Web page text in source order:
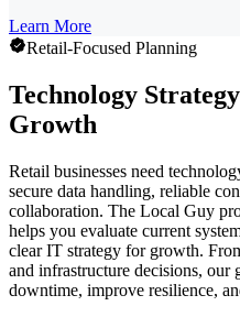
Learn More
Retail-Focused Planning
Technology
Growth
Retail businesses need
secure data handling, reliable
collaboration. The Local Guy
helps you evaluate current
clear IT strategy for growth.
and infrastructure decisions, our
downtime, improve resilience,